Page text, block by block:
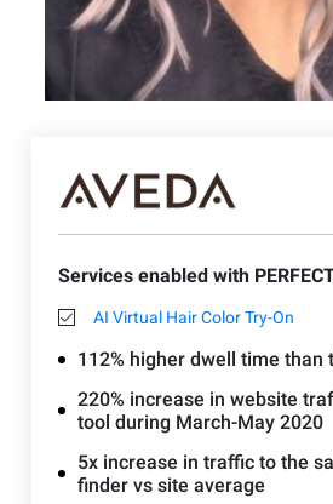
Services enabled with
AI Virtual Hair Color Try-On
112% higher dwell time than
220% increase in website
tool during March-May 2020
5x increase in traffic to the
finder vs site average